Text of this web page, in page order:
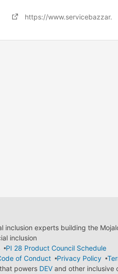
https://www.servicebazzar.
experts building the
inclusion
PI 28 Product Council Schedule
of Conduct Privacy Policy
powers DEVand other inclusive